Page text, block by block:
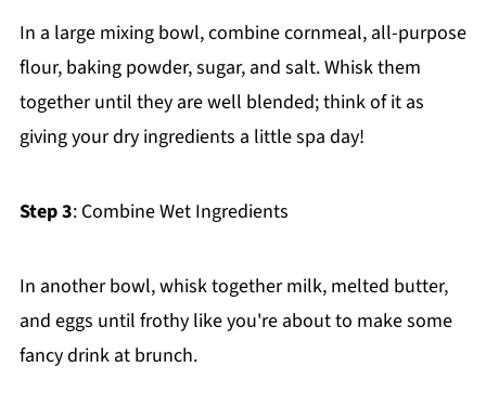
In a large mixing bowl, combine cornmeal, all-purpose
flour, baking powder, sugar, and salt. Whisk them
together until they are well blended; think of it as
giving your dry ingredients a little spa day!
Step 3: Combine Wet Ingredients
In another bowl, whisk together milk, melted butter,
and eggs until frothy like you're about to make some
fancy drink at brunch.